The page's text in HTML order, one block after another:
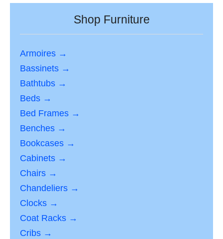
Shop Furniture
Armoires →
Bassinets →
Bathtubs →
Beds →
Bed Frames →
Benches →
Bookcases →
Cabinets →
Chairs →
Chandeliers →
Clocks →
Coat Racks →
Cribs →